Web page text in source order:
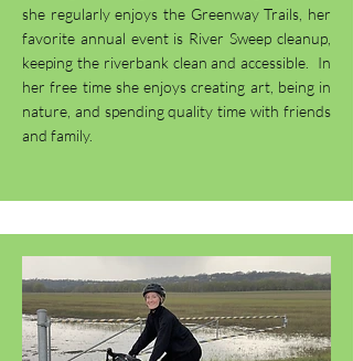
she regularly enjoys the Greenway Trails, her
favorite annual event is River Sweep cleanup,
keeping the riverbank clean and accessible. In
her free time she enjoys creating art, being in
nature, and spending quality time with friends
and family.